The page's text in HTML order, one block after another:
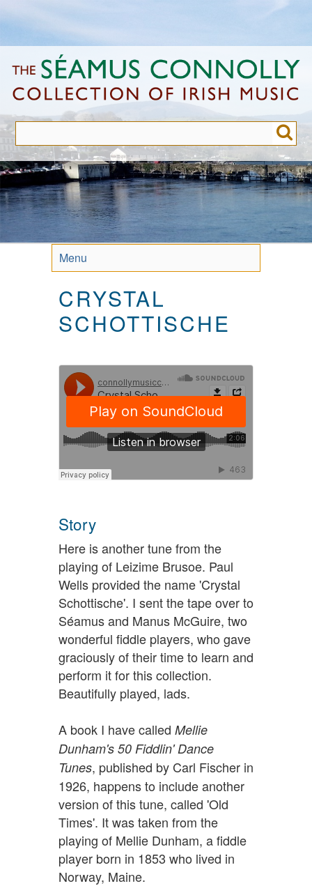
to
content
Menu
CRYSTAL
SCHOTTISCHE
Story
Here is another tune from the
playing of Leizime Brusoe. Paul
Wells provided the name 'Crystal
Schottische'. I sent the tape over to
Séamus and Manus McGuire, two
wonderful fiddle players, who gave
graciously of their time to learn and
perform it for this collection.
Beautifully played, lads.
A book I have called Mellie
Dunham's 50 Fiddlin' Dance
Tunes, published by Carl Fischer in
1926, happens to include another
version of this tune, called 'Old
Times'. It was taken from the
playing of Mellie Dunham, a fiddle
player born in 1853 who lived in
Norway, Maine.